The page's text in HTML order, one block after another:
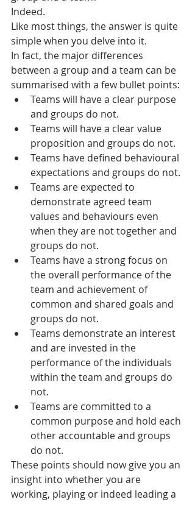
Indeed.
Like most things, the answer is quite
simple when you delve into it.
In fact, the major differences
between a group and a team can be
summarised with a few bullet points:
Teams will have a clear purpose
and groups do not.
Teams will have a clear value
proposition and groups do not.
Teams have defined behavioural
expectations and groups do not.
Teams are expected to
demonstrate agreed team
values and behaviours even
when they are not together and
groups do not.
Teams have a strong focus on
the overall performance of the
team and achievement of
common and shared goals and
groups do not.
Teams demonstrate an interest
and are invested in the
performance of the individuals
within the team and groups do
not.
Teams are committed to a
common purpose and hold each
other accountable and groups
do not.
These points should now give you an
insight into whether you are
working, playing or indeed leading a